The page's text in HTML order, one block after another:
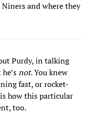
and where they
Purdy, in talking
not. You knew
fast, or rocket-
how this particular
too.